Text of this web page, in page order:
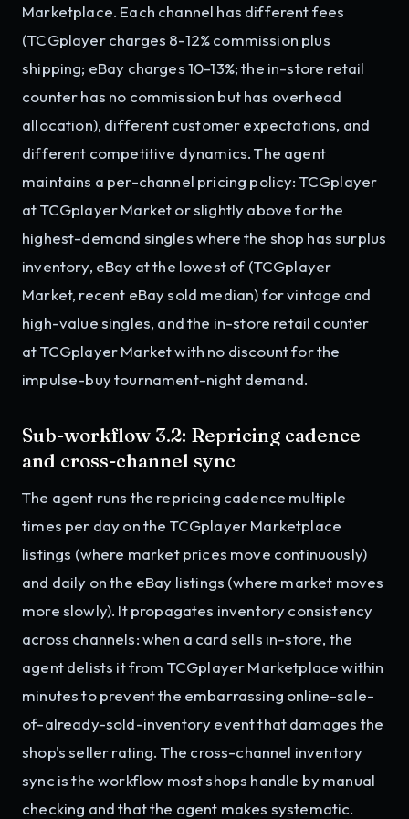
Marketplace. Each channel has different fees
(TCGplayer charges 8-12% commission plus
shipping; eBay charges 10-13%; the in-store retail
counter has no commission but has overhead
allocation), different customer expectations, and
different competitive dynamics. The agent
maintains a per-channel pricing policy: TCGplayer
at TCGplayer Market or slightly above for the
highest-demand singles where the shop has surplus
inventory, eBay at the lowest of (TCGplayer
Market, recent eBay sold median) for vintage and
high-value singles, and the in-store retail counter
at TCGplayer Market with no discount for the
impulse-buy tournament-night demand.
Sub-workflow 3.2: Repricing cadence
and cross-channel sync
The agent runs the repricing cadence multiple
times per day on the TCGplayer Marketplace
listings (where market prices move continuously)
and daily on the eBay listings (where market moves
more slowly). It propagates inventory consistency
across channels: when a card sells in-store, the
agent delists it from TCGplayer Marketplace within
minutes to prevent the embarrassing online-sale-
of-already-sold-inventory event that damages the
shop's seller rating. The cross-channel inventory
sync is the workflow most shops handle by manual
checking and that the agent makes systematic.